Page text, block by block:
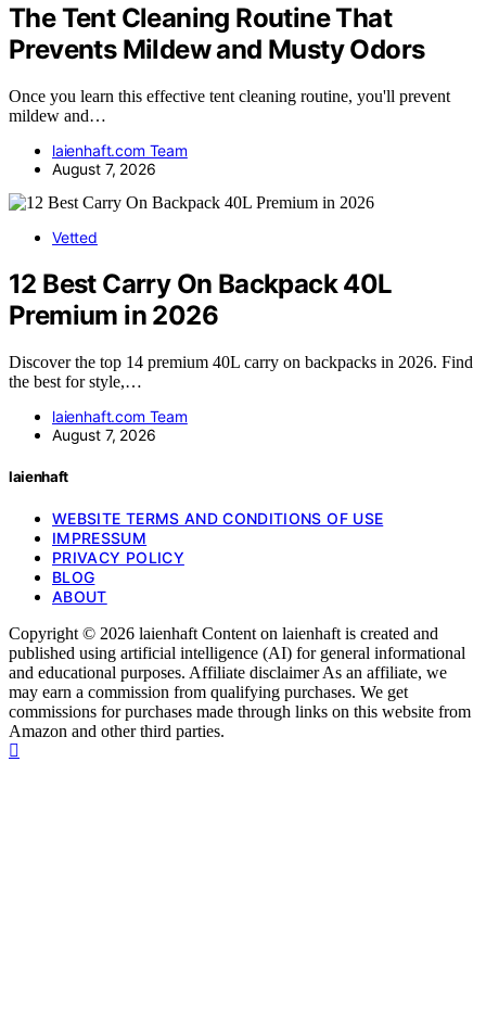
The Tent Cleaning Routine That
Prevents Mildew and Musty Odors
Once you learn this effective tent cleaning routine, you'll prevent
mildew and…
laienhaft.com Team
August 7, 2026
Vetted
12 Best Carry On Backpack 40L
Premium in 2026
Discover the top 14 premium 40L carry on backpacks in 2026. Find
the best for style,…
laienhaft.com Team
August 7, 2026
laienhaft
WEBSITE TERMS AND CONDITIONS OF USE
IMPRESSUM
PRIVACY POLICY
BLOG
ABOUT
Copyright © 2026 laienhaft Content on laienhaft is created and
published using artificial intelligence (AI) for general informational
and educational purposes. Affiliate disclaimer As an affiliate, we
may earn a commission from qualifying purchases. We get
commissions for purchases made through links on this website from
Amazon and other third parties.